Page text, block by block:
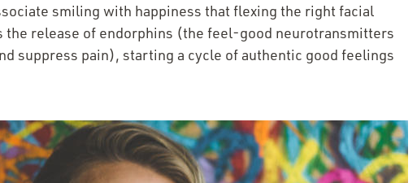
smiling with happiness that flexing the right facial
the release of endorphins (the feel-good neurotransmitters
suppress pain), starting a cycle of authentic good feelings